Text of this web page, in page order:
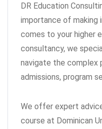
DR Education
importance of making
comes to your higher
consultancy, we
navigate the complex
admissions, program
We offer expert
course at Dominican